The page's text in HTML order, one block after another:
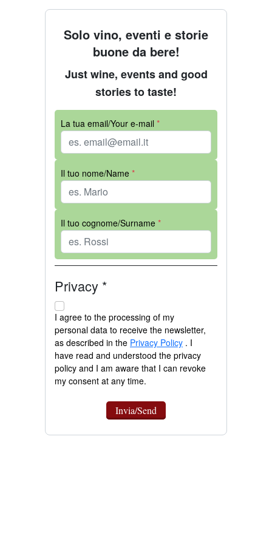
Solo vino, eventi e storie
buone da bere!
Just wine, events and good
stories to taste!
La tua email/Your e-mail *
Il tuo nome/Name *
Il tuo cognome/Surname *
Privacy *
I agree to the processing of my
personal data to receive the newsletter,
as described in the Privacy Policy . I
have read and understood the privacy
policy and I am aware that I can revoke
my consent at any time.
Invia/Send